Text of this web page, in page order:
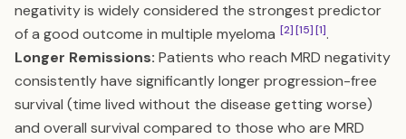
negativity is widely considered the strongest predictor
of a good outcome in multiple myeloma [2][15][1].
Longer Remissions: Patients who reach MRD negativity
consistently have significantly longer progression-free
survival (time lived without the disease getting worse)
and overall survival compared to those who are MRD